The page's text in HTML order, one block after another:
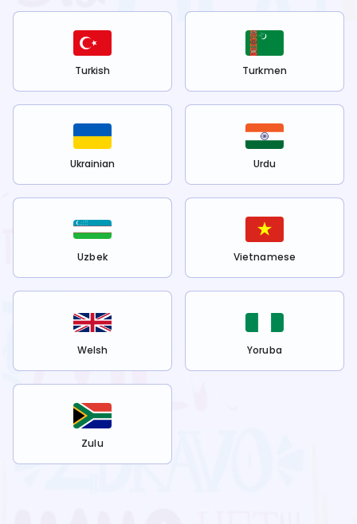
Turkish Turkmen
Ukrainian Urdu
Uzbek Vietnamese
Welsh Yoruba
Zulu